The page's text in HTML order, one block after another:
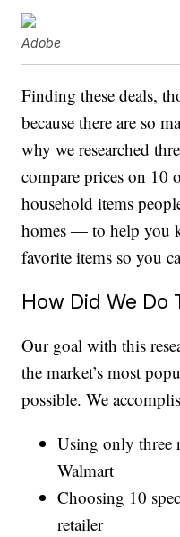
Adobe
Finding these deals,
because there are so
why we researched
compare prices on 10
household items
homes — to help you
favorite items so you
How Did We Do
Our goal with this
the market’s most
possible. We
Using only three
Walmart
Choosing 10
retailer